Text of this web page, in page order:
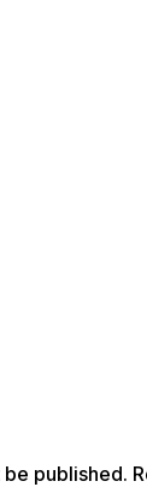
published.